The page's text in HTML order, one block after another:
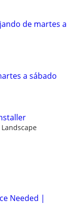
de martes a
a sábado
Needed |